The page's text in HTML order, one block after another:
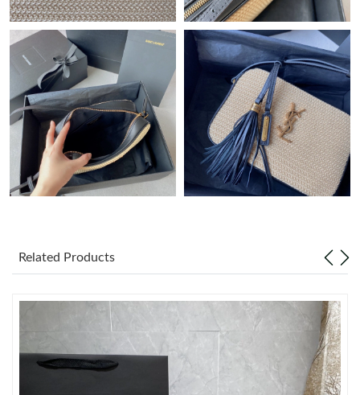
Just Sold: Lily from Vancouver on Jul 16, 2026 at 10:26 PM.
Just Sold: Sam from Paris on Jul 09, 2026 at 1:30 PM.
Just Sold: Yara from San Diego on May 25, 2026 at 8:45 AM.
Just Sold: Vince from Washington, D.C. on May 18, 2026 at 5:07
PM.
Just Sold: Wendy from Detroit on Jun 16, 2026 at 3:19 PM.
Just Sold: Alice from Nashville on Jun 29, 2026 at 11:28 PM.
Just Sold: Lily from New York on Jun 15, 2026 at 10:48 AM.
Related Products